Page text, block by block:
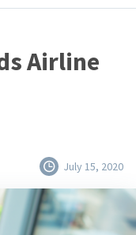
Airline
July 15, 2020